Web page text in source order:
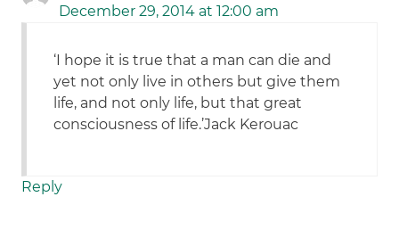
December 29, 2014 at 12:00 am
‘I hope it is true that a man can die and
yet not only live in others but give them
life, and not only life, but that great
consciousness of life.’Jack Kerouac
Reply